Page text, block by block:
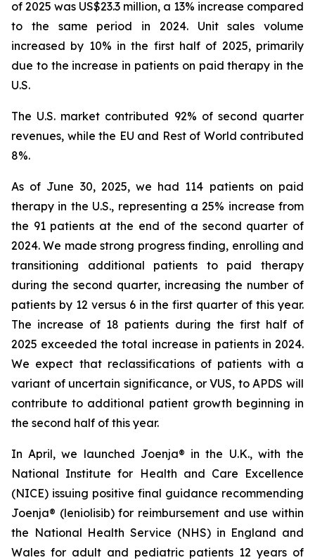
of 2025 was US$23.3 million, a 13% increase compared
to the same period in 2024. Unit sales volume
increased by 10% in the first half of 2025, primarily
due to the increase in patients on paid therapy in the
U.S.
The U.S. market contributed 92% of second quarter
revenues, while the EU and Rest of World contributed
8%.
As of June 30, 2025, we had 114 patients on paid
therapy in the U.S., representing a 25% increase from
the 91 patients at the end of the second quarter of
2024. We made strong progress finding, enrolling and
transitioning additional patients to paid therapy
during the second quarter, increasing the number of
patients by 12 versus 6 in the first quarter of this year.
The increase of 18 patients during the first half of
2025 exceeded the total increase in patients in 2024.
We expect that reclassifications of patients with a
variant of uncertain significance, or VUS, to APDS will
contribute to additional patient growth beginning in
the second half of this year.
In April, we launched Joenja® in the U.K., with the
National Institute for Health and Care Excellence
(NICE) issuing positive final guidance recommending
Joenja® (leniolisib) for reimbursement and use within
the National Health Service (NHS) in England and
Wales for adult and pediatric patients 12 years of